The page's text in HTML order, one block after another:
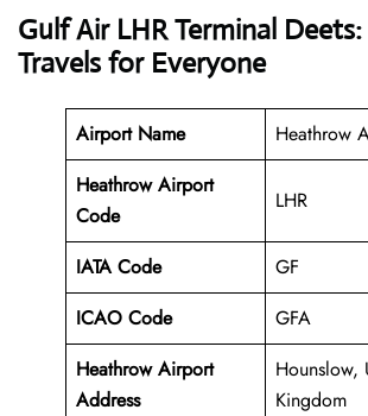
Gulf Air LHR Terminal Deets:
Travels for Everyone
Airport Name
Heathrow
Heathrow Airport
Code
LHR
IATA Code
GF
ICAO Code
GFA
Heathrow Airport
Address
Hounslow,
Kingdom